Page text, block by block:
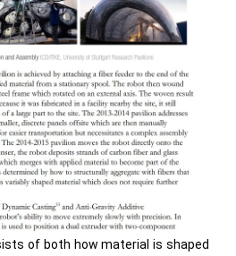
of both how material is shaped